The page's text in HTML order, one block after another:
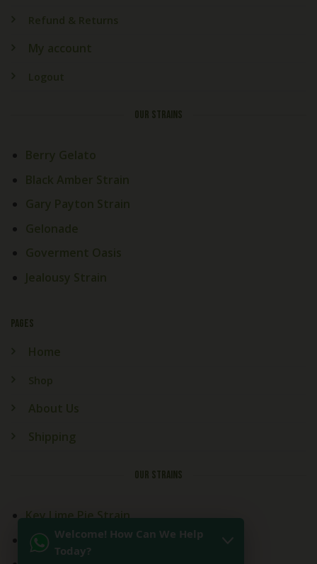
Refund & Returns
My account
Logout
OUR STRAINS
Berry Gelato
Black Amber Strain
Gary Payton Strain
Gelonade
Goverment Oasis
Jealousy Strain
PAGES
Home
Shop
About Us
Shipping
OUR STRAINS
Key Lime Pie Strain
Kitchen Sink Strain
Welcome! How Can We Help
Today?